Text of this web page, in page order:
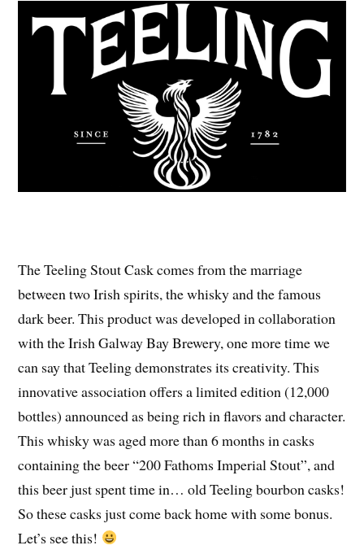
The Teeling Stout Cask comes from the marriage
between two Irish spirits, the whisky and the famous
dark beer. This product was developed in collaboration
with the Irish Galway Bay Brewery, one more time we
can say that Teeling demonstrates its creativity. This
innovative association offers a limited edition (12,000
bottles) announced as being rich in flavors and character.
This whisky was aged more than 6 months in casks
containing the beer “200 Fathoms Imperial Stout”, and
this beer just spent time in… old Teeling bourbon casks!
So these casks just come back home with some bonus.
Let’s see this!